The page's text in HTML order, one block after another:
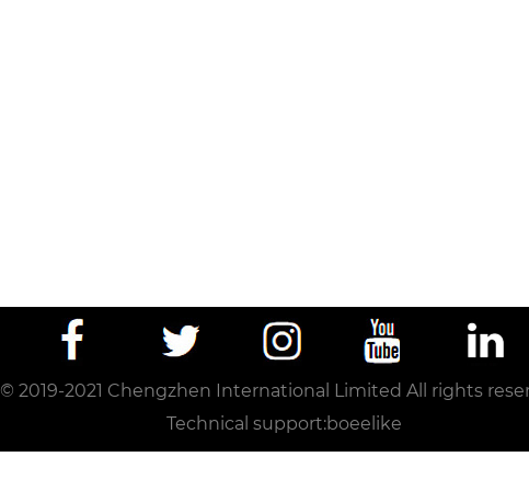
© 2019-2021 Chengzhen International Limited All rights
Technical support:boeelike